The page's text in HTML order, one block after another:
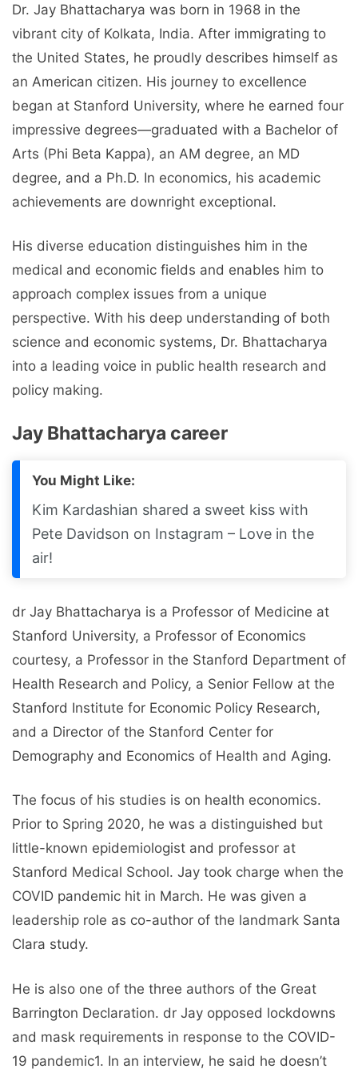
Dr. Jay Bhattacharya was born in 1968 in the
vibrant city of Kolkata, India. After immigrating to
the United States, he proudly describes himself as
an American citizen. His journey to excellence
began at Stanford University, where he earned four
impressive degrees—graduated with a Bachelor of
Arts (Phi Beta Kappa), an AM degree, an MD
degree, and a Ph.D. In economics, his academic
achievements are downright exceptional.
His diverse education distinguishes him in the
medical and economic fields and enables him to
approach complex issues from a unique
perspective. With his deep understanding of both
science and economic systems, Dr. Bhattacharya
into a leading voice in public health research and
policy making.
Jay Bhattacharya career
You Might Like:
Kim Kardashian shared a sweet kiss with
Pete Davidson on Instagram – Love in the
air!
dr Jay Bhattacharya is a Professor of Medicine at
Stanford University, a Professor of Economics
courtesy, a Professor in the Stanford Department of
Health Research and Policy, a Senior Fellow at the
Stanford Institute for Economic Policy Research,
and a Director of the Stanford Center for
Demography and Economics of Health and Aging.
The focus of his studies is on health economics.
Prior to Spring 2020, he was a distinguished but
little-known epidemiologist and professor at
Stanford Medical School. Jay took charge when the
COVID pandemic hit in March. He was given a
leadership role as co-author of the landmark Santa
Clara study.
He is also one of the three authors of the Great
Barrington Declaration. dr Jay opposed lockdowns
and mask requirements in response to the COVID-
19 pandemic1. In an interview, he said he doesn’t